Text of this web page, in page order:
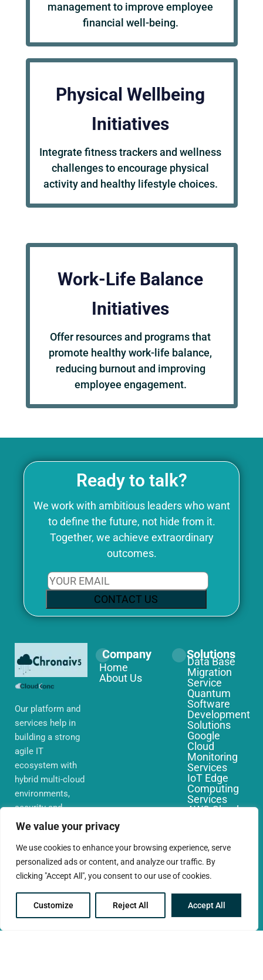
We value your privacy
We use cookies to enhance your browsing experience, serve
personalized ads or content, and analyze our traffic. By
clicking "Accept All", you consent to our use of cookies.
Customize Reject All Accept All
management to improve employee
financial well-being.
Physical Wellbeing
Initiatives
Integrate fitness trackers and wellness
challenges to encourage physical
activity and healthy lifestyle choices.
Work-Life Balance
Initiatives
Offer resources and programs that
promote healthy work-life balance,
reducing burnout and improving
employee engagement.
Ready to talk?
We work with ambitious leaders who want
to define the future, not hide from it.
Together, we achieve extraordinary
outcomes.
CONTACT US
Our platform and
services help in
building a strong
agile IT
ecosystem with
hybrid multi-cloud
environments,
security and
network that you
require globally
Company
Home
About Us
Solutions
Data Base
Migration
Service
Quantum
Software
Development
Solutions
Google
Cloud
Monitoring
Services
IoT Edge
Computing
Services
AWS Cloud